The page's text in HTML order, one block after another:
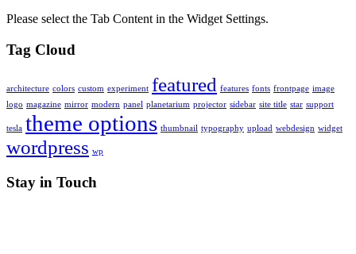
Please select the Tab Content in the Widget Settings.
Tag Cloud
architecture colors custom experiment featured features fonts frontpage image
logo magazine mirror modern panel planetarium projector sidebar site title star support
tesla theme options thumbnail typography upload webdesign widget
wordpress wp
Stay in Touch